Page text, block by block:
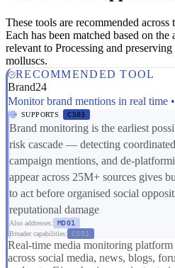
These tools are recommended across
Each has been matched based on the
relevant to Processing and
molluscs.
RECOMMENDED TOOL
Brand24
Monitor brand mentions in real time
SUPPORTS CS03
Brand monitoring is the earliest
risk cascade — detecting
campaign mentions, and de-
appear across 25M+ sources gives
to act before organised social
reputational damage
Also addresses:
MD01
Broader capabilities:
CS01
Real-time media monitoring
across social media, news, blogs,